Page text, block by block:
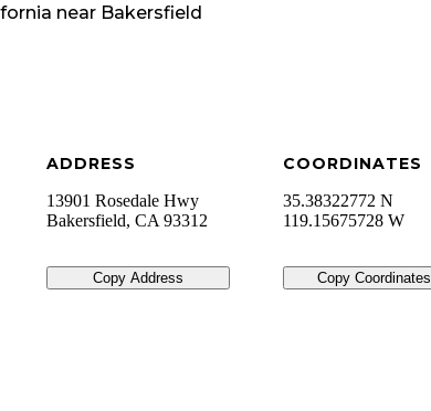
near Bakersfield
ADDRESS
13901 Rosedale Hwy
Bakersfield, CA 93312
Copy Address
COORDINATES
35.38322772 N
119.15675728 W
Copy Coordinates